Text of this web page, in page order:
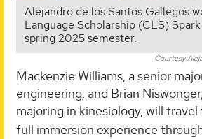
Alejandro de los Santos Gallegos
Language Scholarship (CLS)
spring 2025 semester.
Courtesy
Mackenzie Williams, a senior
engineering, and Brian
majoring in kinesiology, will
full immersion experience